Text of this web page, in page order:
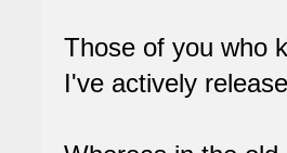
Those of you who
I've actively